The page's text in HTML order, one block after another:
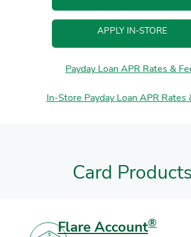
APPLY IN-STORE
Payday Loan APR Rates &
In-Store Payday Loan APR Rates
Card Products
Flare Account®